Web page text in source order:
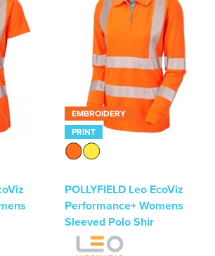
Sailing Club (NSSC)
Club
of Dance
Anglers Association
- Correx, Foamex & Aluminium Di
Society
EMBROIDERY
PRINT
POLLYFIELD Leo EcoViz
Performance+ Womens
Sleeved Polo Shir